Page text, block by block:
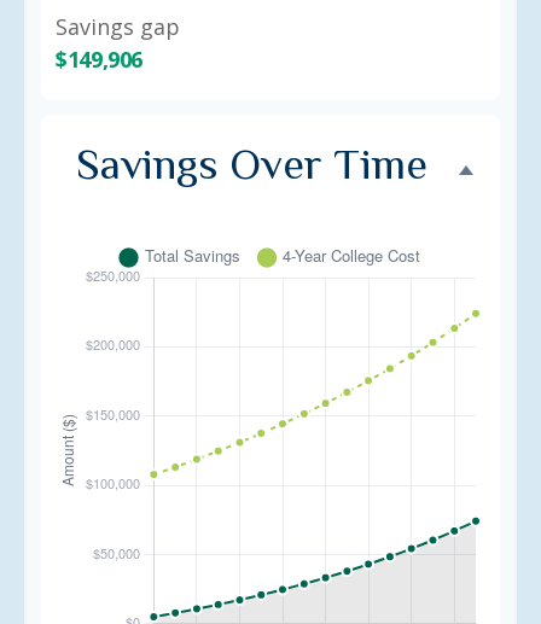
Savings gap
$149,906
Savings Over Time